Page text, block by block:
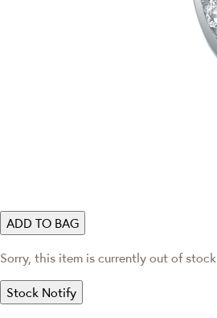
ADD TO BAG
Sorry, this item is currently out of stock
Stock Notify